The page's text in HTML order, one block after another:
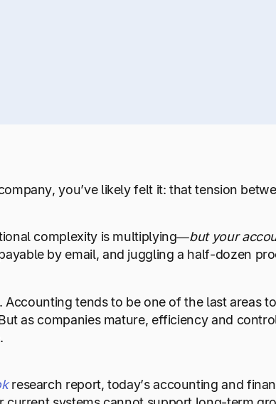
you’ve likely felt it: that tension
complexity is multiplying—but your
by email, and juggling a half-dozen
tends to be one of the last areas
as companies mature, efficiency and
research report, today’s accounting and